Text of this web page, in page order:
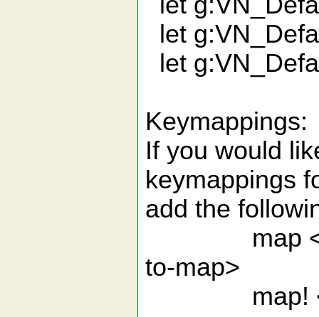
let
let
Keymappings:
If you would
keymappings
add the
map <-
to-map>
map! <-